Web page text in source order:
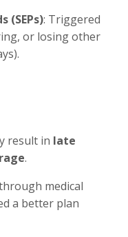
(SEPs): Triggered
or losing other
result in late
.
medical
a better plan